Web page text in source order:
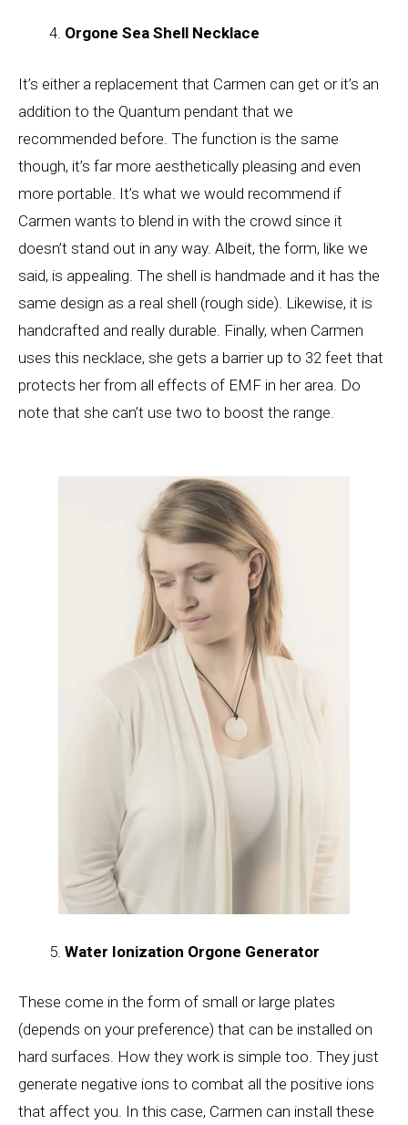
Orgone Sea Shell Necklace
It’s either a replacement that Carmen can get or it’s an
addition to the Quantum pendant that we
recommended before. The function is the same
though, it’s far more aesthetically pleasing and even
more portable. It’s what we would recommend if
Carmen wants to blend in with the crowd since it
doesn’t stand out in any way. Albeit, the form, like we
said, is appealing. The shell is handmade and it has the
same design as a real shell (rough side). Likewise, it is
handcrafted and really durable. Finally, when Carmen
uses this necklace, she gets a barrier up to 32 feet that
protects her from all effects of EMF in her area. Do
note that she can’t use two to boost the range.
Water Ionization Orgone Generator
These come in the form of small or large plates
(depends on your preference) that can be installed on
hard surfaces. How they work is simple too. They just
generate negative ions to combat all the positive ions
that affect you. In this case, Carmen can install these